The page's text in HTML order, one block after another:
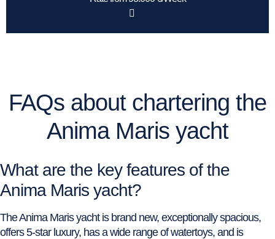
FAQs about chartering the
Anima Maris yacht
What are the key features of the
Anima Maris yacht?
The Anima Maris yacht is brand new, exceptionally spacious,
offers 5-star luxury, has a wide range of watertoys, and is